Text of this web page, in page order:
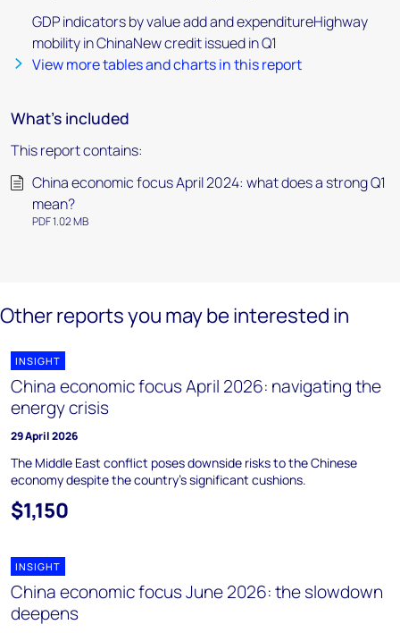
GDP indicators by value add and expenditureHighway
mobility in ChinaNew credit issued in Q1
View more tables and charts in this report
What's included
This report contains:
China economic focus April 2024: what does a strong Q1
mean?
PDF 1.02 MB
Other reports you may be interested in
INSIGHT
China economic focus April 2026: navigating the
energy crisis
29 April 2026
The Middle East conflict poses downside risks to the Chinese
economy despite the country’s significant cushions.
$1,150
INSIGHT
China economic focus June 2026: the slowdown
deepens